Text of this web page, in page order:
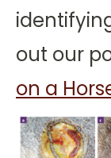
out our
on a